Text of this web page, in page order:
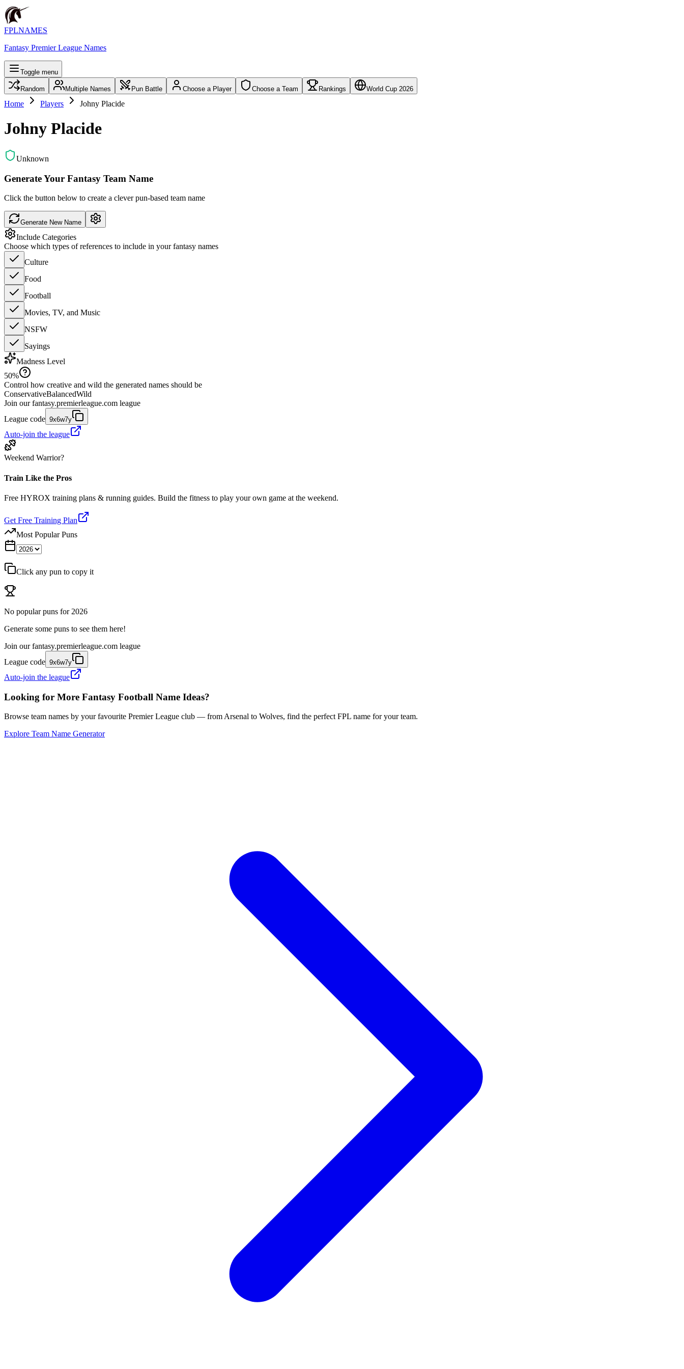
FPLNAMES
Fantasy Premier League Names
Toggle menu
Random Multiple Names Pun Battle Choose a Player Choose a Team Rankings World Cup 2026
Home Players Johny Placide
Johny Placide
Unknown
Generate Your Fantasy Team Name
Click the button below to create a clever pun-based team name
Generate New Name
Include Categories
Choose which types of references to include in your fantasy names
Culture
Food
Football
Movies, TV, and Music
NSFW
Sayings
Madness Level
50%
Control how creative and wild the generated names should be
ConservativeBalancedWild
Join our fantasy.premierleague.com league
League code 9x6w7y
Auto-join the league
Weekend Warrior?
Train Like the Pros
Free HYROX training plans & running guides. Build the fitness to play your own game at the weekend.
Get Free Training Plan
Most Popular Puns
Click any pun to copy it
No popular puns for 2026
Generate some puns to see them here!
Join our fantasy.premierleague.com league
League code 9x6w7y
Auto-join the league
Looking for More Fantasy Football Name Ideas?
Browse team names by your favourite Premier League club — from Arsenal to Wolves, find the perfect FPL name for your team.
Explore Team Name Generator